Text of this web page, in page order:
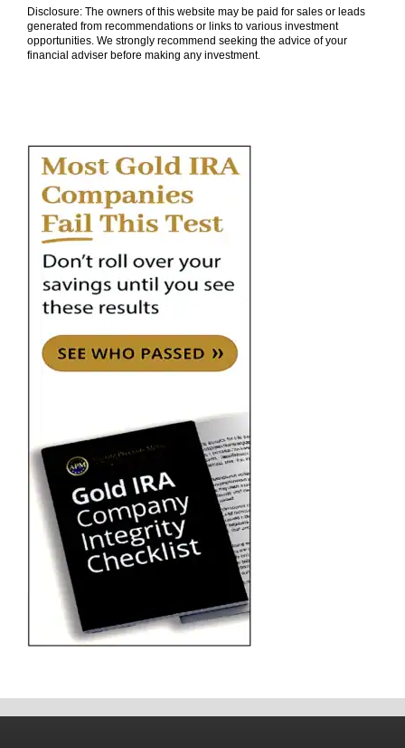
Disclosure: The owners of this website may be paid for sales or leads
generated from recommendations or links to various investment
opportunities. We strongly recommend seeking the advice of your
financial adviser before making any investment.